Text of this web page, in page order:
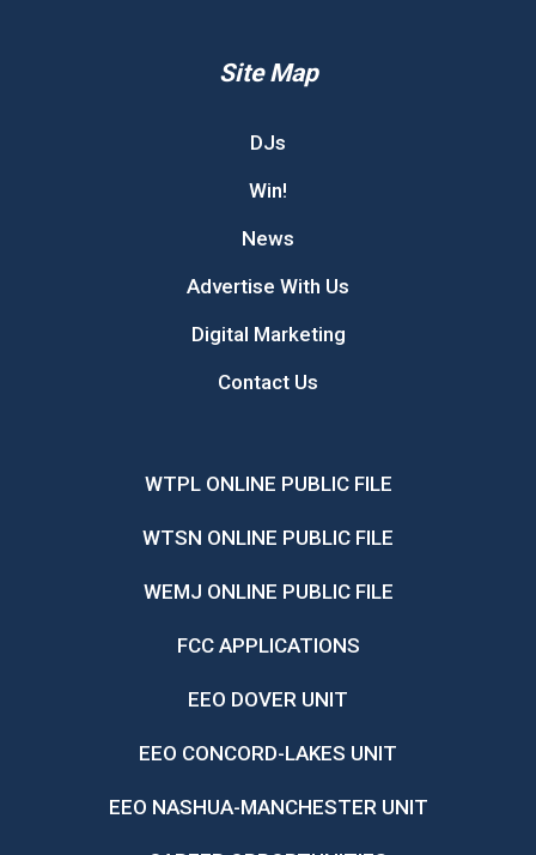
Site Map
DJs
Win!
News
Advertise With Us
Digital Marketing
Contact Us
WTPL ONLINE PUBLIC FILE
WTSN ONLINE PUBLIC FILE
WEMJ ONLINE PUBLIC FILE
FCC APPLICATIONS
EEO DOVER UNIT
EEO CONCORD-LAKES UNIT
EEO NASHUA-MANCHESTER UNIT